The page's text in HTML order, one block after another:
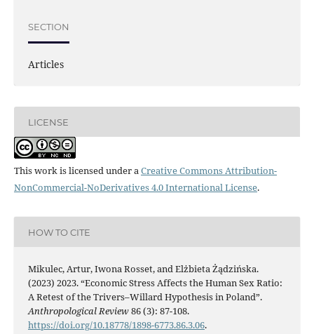
SECTION
Articles
LICENSE
This work is licensed under aCreative Commons Attribution-
NonCommercial-NoDerivatives 4.0 International License.
HOW TO CITE
Mikulec, Artur, Iwona Rosset, and Elżbieta Żądzińska.
(2023) 2023. “Economic Stress Affects the Human Sex Ratio:
A Retest of the Trivers–Willard Hypothesis in Poland”.
Anthropological Review86 (3): 87-108.
https://doi.org/10.18778/1898-6773.86.3.06.